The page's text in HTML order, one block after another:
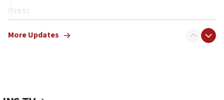
18:52
Palestine,’ won’t talk ‘Israeli-Palestinian conflict’
More Updates